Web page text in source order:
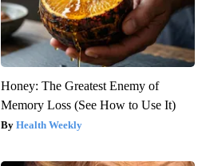
Honey: The Greatest Enemy of
Memory Loss (See How to Use It)
Health Weekly